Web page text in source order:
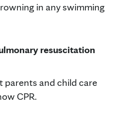
in any swimming
resuscitation
parents and child care
CPR.